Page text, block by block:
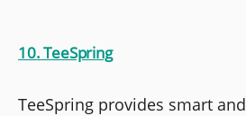
10. TeeSpring
TeeSpring provides smart